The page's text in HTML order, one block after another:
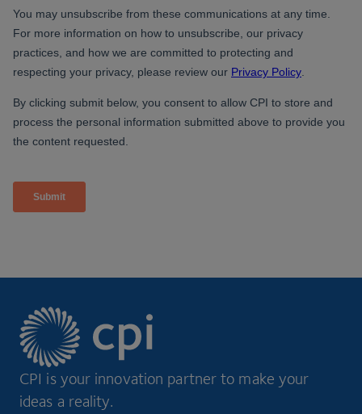
CPI is your innovation partner to make your
ideas a reality.